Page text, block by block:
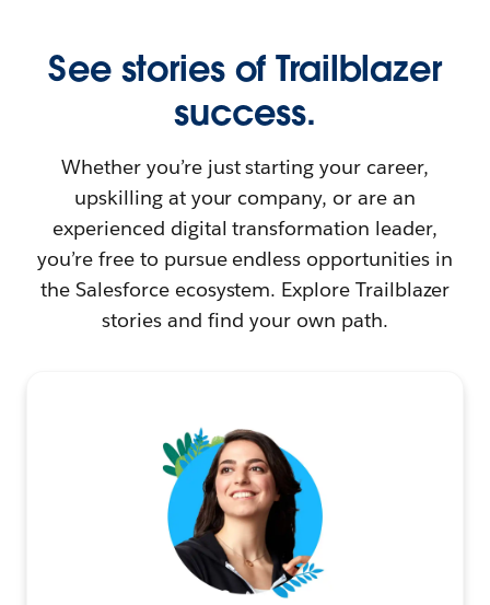
See stories of Trailblazer
success.
Whether you’re just starting your career,
upskilling at your company, or are an
experienced digital transformation leader,
you’re free to pursue endless opportunities in
the Salesforce ecosystem. Explore Trailblazer
stories and find your own path.